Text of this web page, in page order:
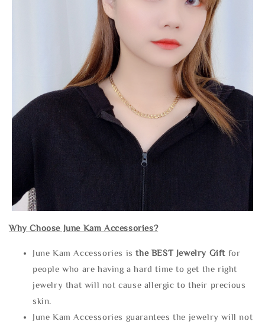
Why Choose June Kam Accessories?
June Kam Accessories isthe BEST Jewelry Gift for
people who are having a hard time to get the right
jewelry that will not cause allergic to their precious
skin.
June Kam Accessories guarantees the jewelry will not